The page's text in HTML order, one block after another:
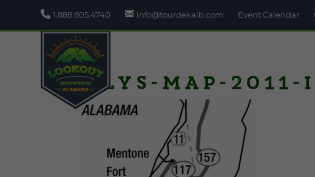
1.888.805.4740 info@tourdekalb.com Event Calendar
wlys-map-